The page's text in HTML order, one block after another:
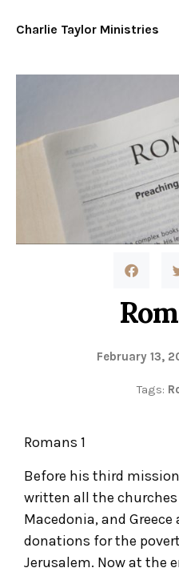
Charlie Taylor Ministries
February 13,
Tags:
Romans 1
Before his third
written all the
Macedonia, and
donations for the
Jerusalem. Now at the